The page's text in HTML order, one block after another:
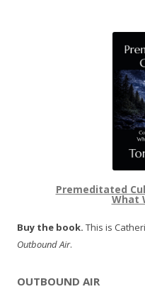
Premeditated
What
Buy the book. This is
Outbound Air.
OUTBOUND AIR